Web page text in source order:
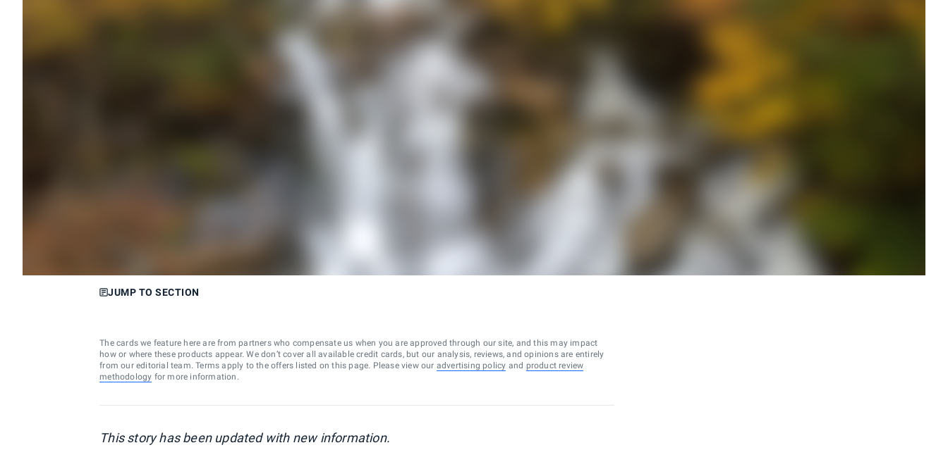
JUMP TO SECTION
The cards we feature here are from partners who compensate us when you are approved through our site, and this may impact
how or where these products appear. We don’t cover all available credit cards, but our analysis, reviews, and opinions are entirely
from our editorial team. Terms apply to the offers listed on this page. Please view our advertising policy and product review
methodology for more information.
This story has been updated with new information.